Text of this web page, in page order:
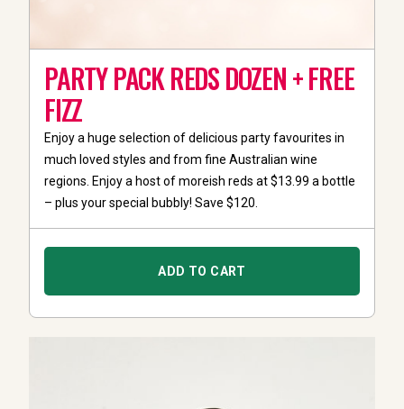
PARTY PACK REDS DOZEN + FREE
FIZZ
Enjoy a huge selection of delicious party favourites in
much loved styles and from fine Australian wine
regions. Enjoy a host of moreish reds at $13.99 a bottle
– plus your special bubbly! Save $120.
ADD TO CART